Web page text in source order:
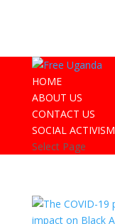
HOME
ABOUT US
CONTACT US
SOCIAL ACTIVISM
Select Page